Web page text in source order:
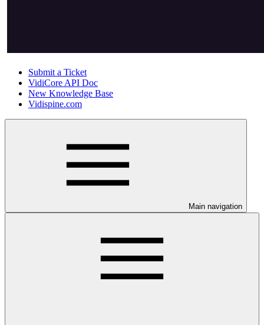
Submit a Ticket
VidiCore API Doc
New Knowledge Base
Vidispine.com
Main navigation